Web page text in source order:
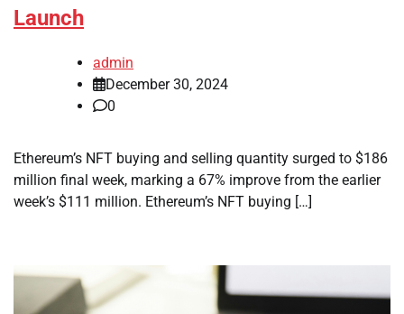
Launch
admin
December 30, 2024
0
Ethereum’s NFT buying and selling quantity surged to $186
million final week, marking a 67% improve from the earlier
week’s $111 million. Ethereum’s NFT buying […]